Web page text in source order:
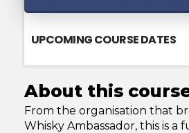
UPCOMING COURSE DATES
About this
From the organisation that
Whisky Ambassador, this is a